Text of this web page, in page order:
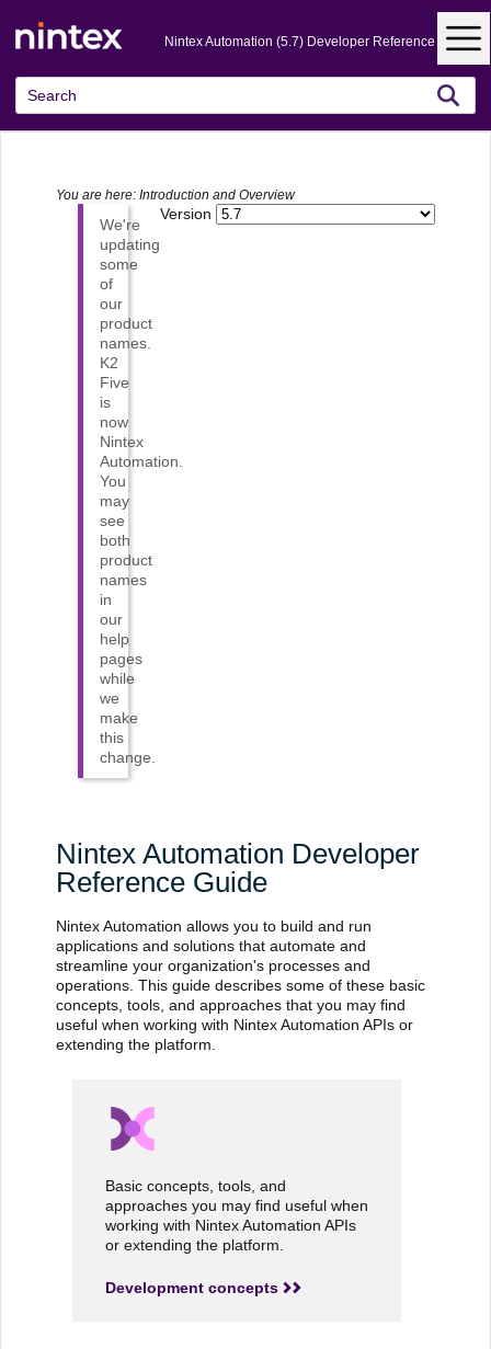
Nintex Automation (5.7) Developer Reference
You are here: Introduction and Overview
Version
We're
updating
some
of
our
product
names.
K2
Five
is
now
Nintex
Automation
You
may
see
both
product
names
in
our
help
pages
while
we
make
this
change.
Nintex Automation Developer
Reference Guide
Nintex Automation allows you to build and run
applications and solutions that automate and
streamline your organization's processes and
operations. This guide describes some of these basic
concepts, tools, and approaches that you may find
useful when working with Nintex Automation APIs or
extending the platform.
Basic concepts, tools, and
approaches you may find useful when
working with Nintex Automation APIs
or extending the platform.
Development concepts